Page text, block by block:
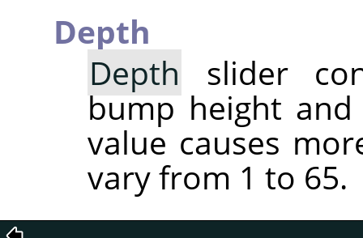
Depth
Depth slider
bump height
value causes
vary from 1 to 65.